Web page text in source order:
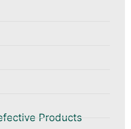
Products